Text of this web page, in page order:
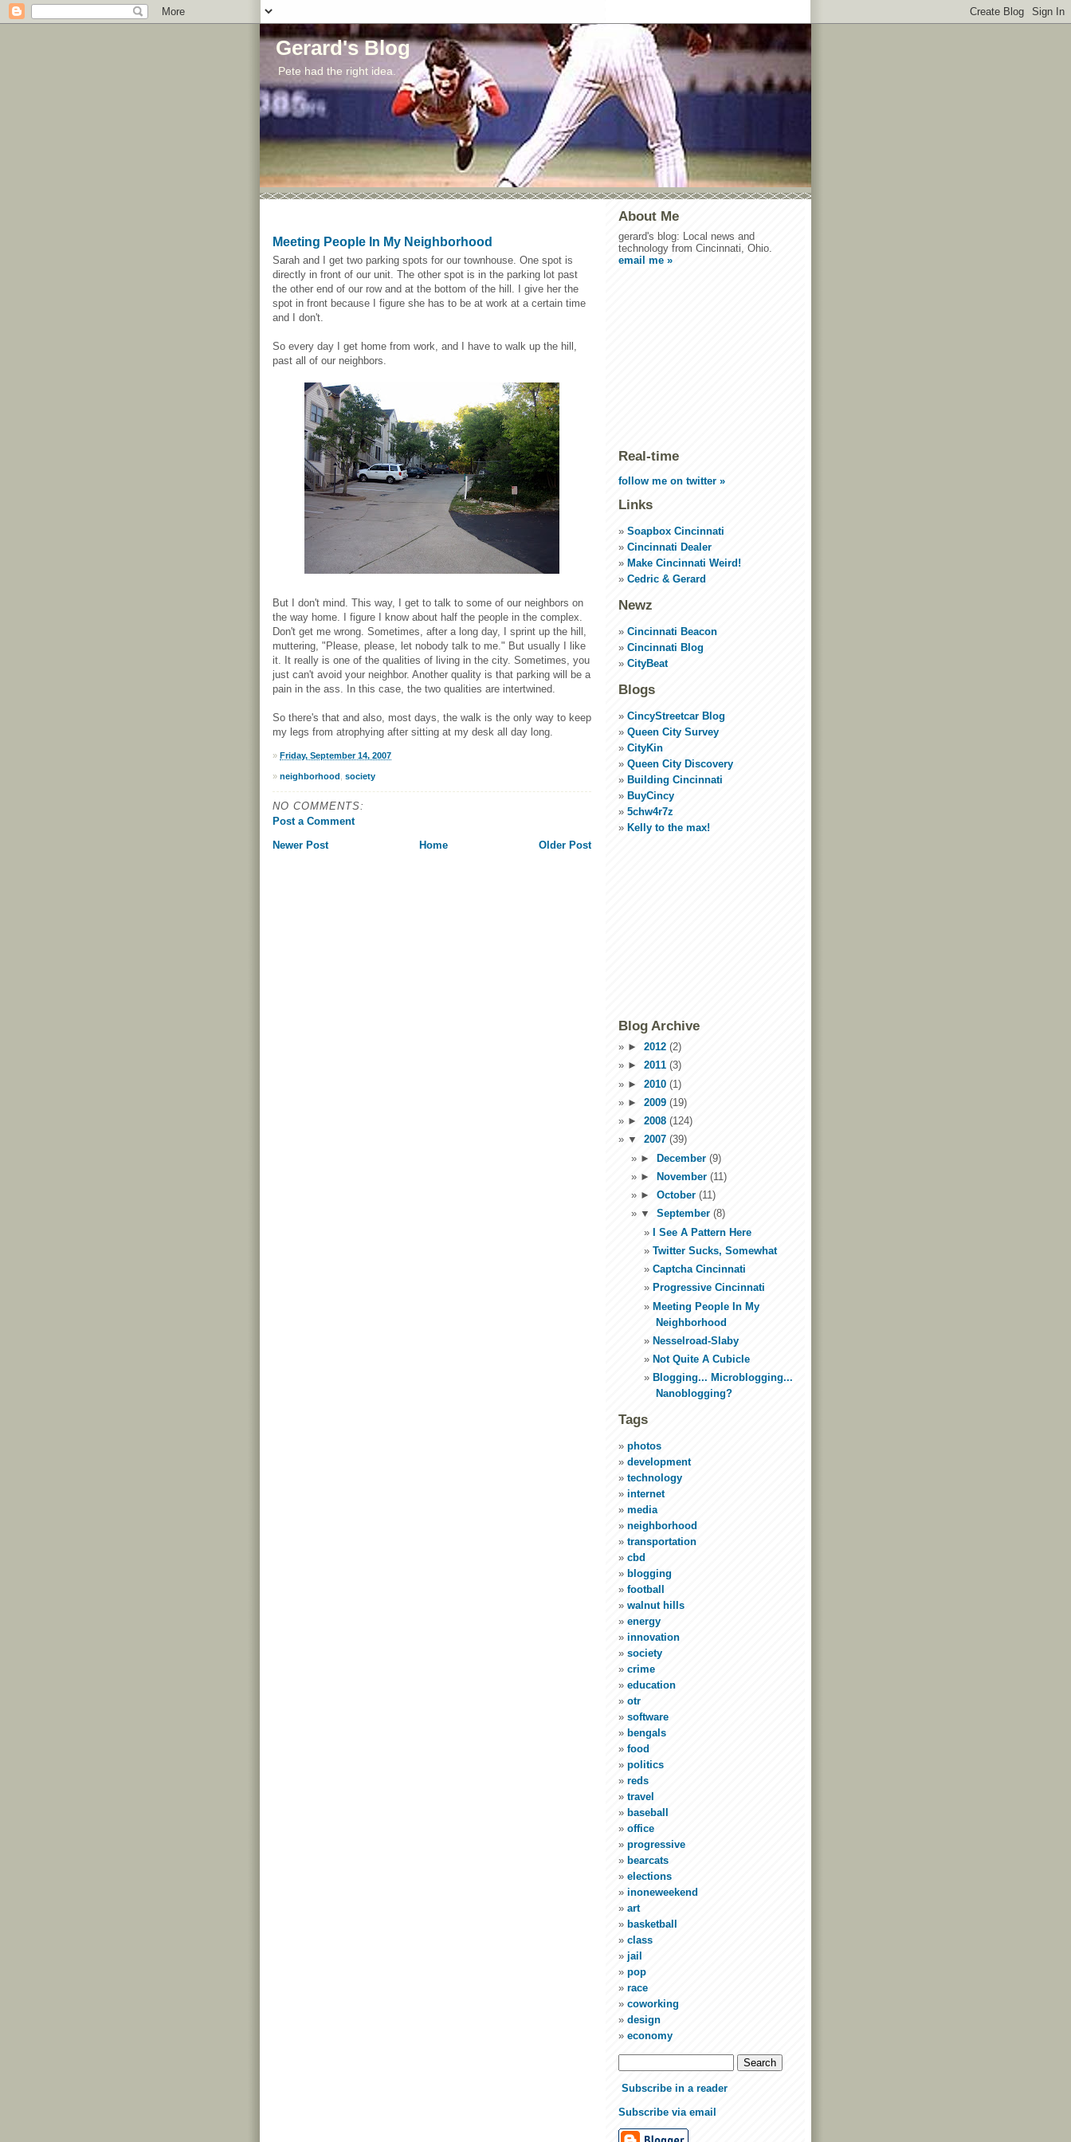
Gerard's Blog
Pete had the right idea.
Meeting People In My Neighborhood
Sarah and I get two parking spots for our townhouse. One spot is
directly in front of our unit. The other spot is in the parking lot past
the other end of our row and at the bottom of the hill. I give her the
spot in front because I figure she has to be at work at a certain time
and I don't.
So every day I get home from work, and I have to walk up the hill,
past all of our neighbors.
But I don't mind. This way, I get to talk to some of our neighbors on
the way home. I figure I know about half the people in the complex.
Don't get me wrong. Sometimes, after a long day, I sprint up the hill,
muttering, "Please, please, let nobody talk to me." But usually I like
it. It really is one of the qualities of living in the city. Sometimes, you
just can't avoid your neighbor. Another quality is that parking will be a
pain in the ass. In this case, the two qualities are intertwined.
So there's that and also, most days, the walk is the only way to keep
my legs from atrophying after sitting at my desk all day long.
» Friday, September 14, 2007
» neighborhood society
NO COMMENTS:
Post a Comment
Newer Post
Older Post
Home
About Me
gerard's blog: Local news and
technology from Cincinnati, Ohio.
email me »
Real-time
follow me on twitter »
Links
Soapbox Cincinnati
Cincinnati Dealer
Make Cincinnati Weird!
Cedric & Gerard
Newz
Cincinnati Beacon
Cincinnati Blog
CityBeat
Blogs
CincyStreetcar Blog
Queen City Survey
CityKin
Queen City Discovery
Building Cincinnati
BuyCincy
5chw4r7z
Kelly to the max!
Blog Archive
► 2012 (2)
► 2011 (3)
► 2010 (1)
► 2009 (19)
► 2008 (124)
▼ 2007 (39)
► December (9)
►
November (11)
► October (11)
▼ September (8)
I See A Pattern Here
Twitter Sucks, Somewhat
Captcha Cincinnati
Progressive Cincinnati
Meeting People In My
Neighborhood
Nesselroad-Slaby
Not Quite A Cubicle
Blogging... Microblogging...
Nanoblogging?
Tags
photos
development
technology
internet
media
neighborhood
transportation
cbd
blogging
football
walnut hills
energy
innovation
society
crime
education
otr
software
bengals
food
politics
reds
travel
baseball
office
progressive
bearcats
elections
inoneweekend
art
basketball
class
jail
pop
race
coworking
design
economy
Subscribe in a reader
Subscribe via email